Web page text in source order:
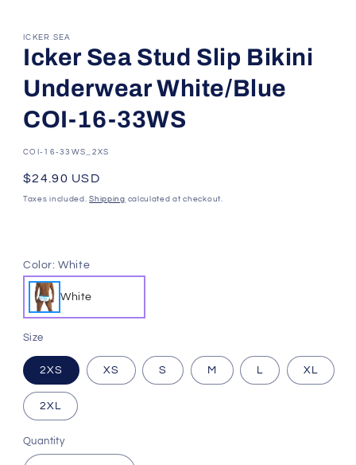
ICKER SEA
Icker Sea Stud Slip Bikini
Underwear White/Blue
COI-16-33WS
SKU:
COI-16-33WS_2XS
Regular
price
$24.90 USD
Taxes included.Shipping calculated at checkout.
Color: White
White
Size
2XS XS S M L XL
2XL
Quantity
Quantity